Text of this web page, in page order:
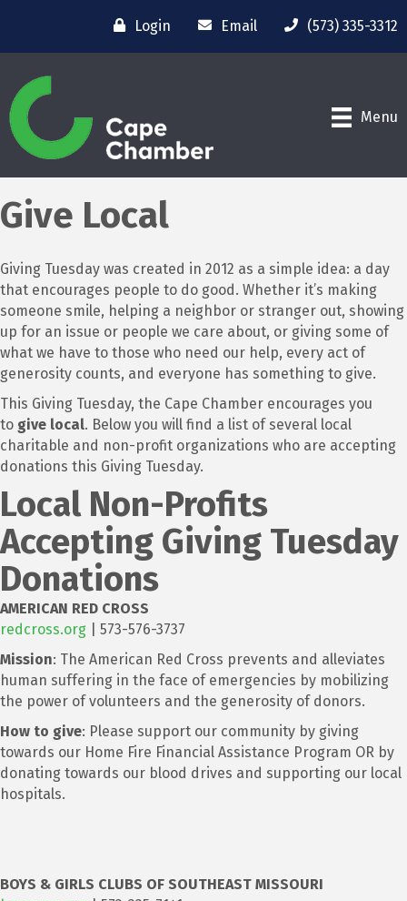
Login Email (573) 335-3312
Menu
Give Local
Giving Tuesday was created in 2012 as a simple idea: a day
that encourages people to do good. Whether it’s making
someone smile, helping a neighbor or stranger out, showing
up for an issue or people we care about, or giving some of
what we have to those who need our help, every act of
generosity counts, and everyone has something to give.
This Giving Tuesday, the Cape Chamber encourages you
to give local. Below you will find a list of several local
charitable and non-profit organizations who are accepting
donations this Giving Tuesday.
Local Non-Profits
Accepting Giving Tuesday
Donations
AMERICAN RED CROSS
redcross.org | 573-576-3737
Mission: The American Red Cross prevents and alleviates
human suffering in the face of emergencies by mobilizing
the power of volunteers and the generosity of donors.
How to give: Please support our community by giving
towards our Home Fire Financial Assistance Program OR by
donating towards our blood drives and supporting our local
hospitals.
BOYS & GIRLS CLUBS OF SOUTHEAST MISSOURI